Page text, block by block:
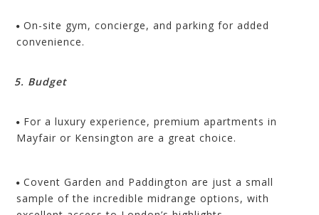
On-site gym, concierge, and parking for added
convenience.
5. Budget
For a luxury experience, premium apartments in
Mayfair or Kensington are a great choice.
Covent Garden and Paddington are just a small
sample of the incredible midrange options, with